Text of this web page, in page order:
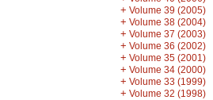
+ Volume 39 (2005)
+ Volume 38 (2004)
+ Volume 37 (2003)
+ Volume 36 (2002)
+ Volume 35 (2001)
+ Volume 34 (2000)
+ Volume 33 (1999)
+ Volume 32 (1998)